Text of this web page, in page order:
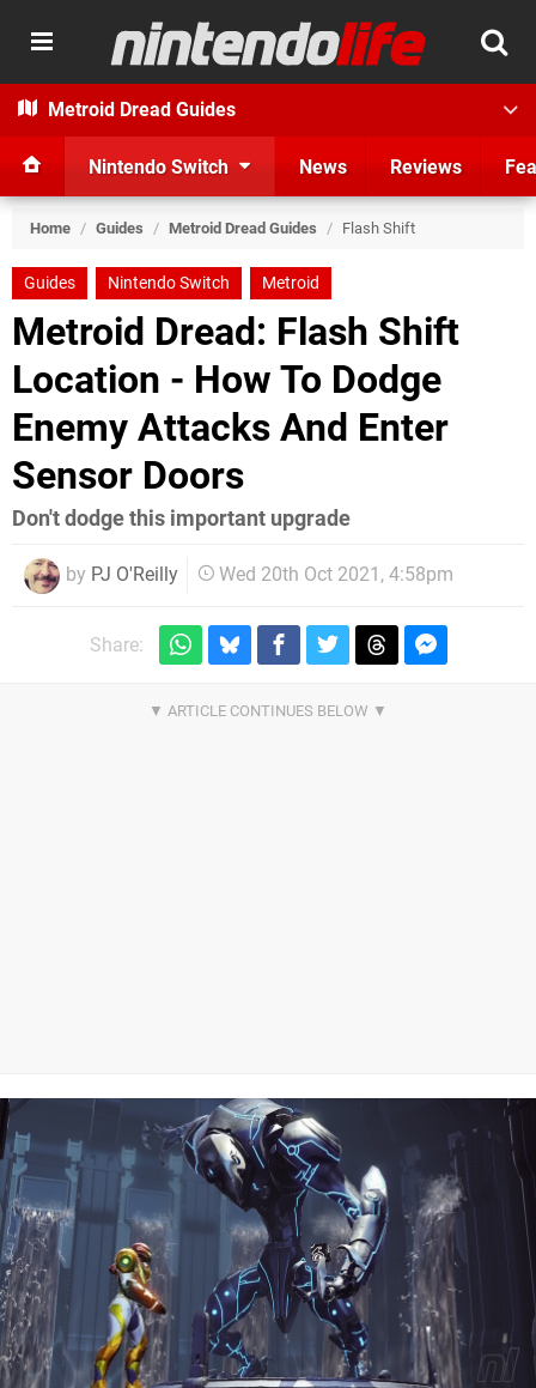
Metroid Dread Guides
Nintendo Switch News Reviews
Home / Guides / Metroid Dread Guides / Flash Shift
Guides Nintendo Switch Metroid
Metroid Dread: Flash Shift
Location - How To Dodge
Enemy Attacks And Enter
Sensor Doors
Don't dodge this important upgrade
by PJ O'Reilly Wed 20th Oct 2021, 4:58pm
Share: